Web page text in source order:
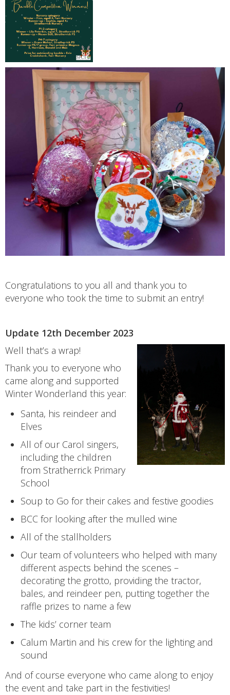
Congratulations to you all and thank you to
everyone who took the time to submit an entry!
Update 12th December 2023
Well that’s a wrap!
Thank you to everyone who
came along and supported
Winter Wonderland this year:
Santa, his reindeer and
Elves
All of our Carol singers,
including the children
from Stratherrick Primary
School
Soup to Go for their cakes and festive goodies
BCC for looking after the mulled wine
All of the stallholders
Our team of volunteers who helped with many
different aspects behind the scenes –
decorating the grotto, providing the tractor,
bales, and reindeer pen, putting together the
raffle prizes to name a few
The kids’ corner team
Calum Martin and his crew for the lighting and
sound
And of course everyone who came along to enjoy
the event and take part in the festivities!